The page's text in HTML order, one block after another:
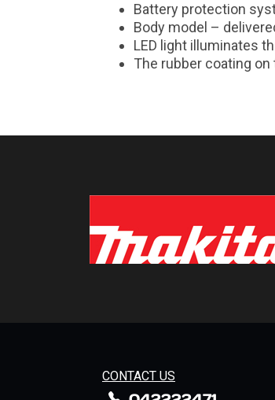
Battery protection
Body model –
LED light illuminates
The rubber coating
CONTACT US